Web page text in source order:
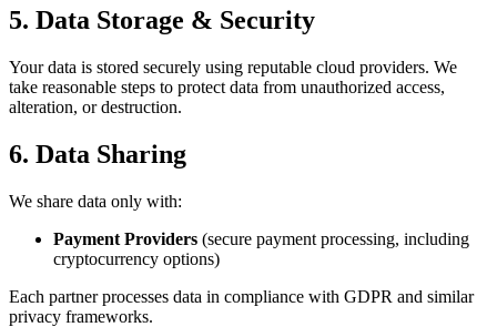
5. Data Storage & Security
Your data is stored securely using reputable cloud providers. We
take reasonable steps to protect data from unauthorized access,
alteration, or destruction.
6. Data Sharing
We share data only with:
Payment Providers (secure payment processing, including
cryptocurrency options)
Each partner processes data in compliance with GDPR and similar
privacy frameworks.